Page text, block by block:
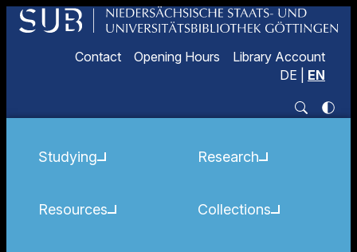
Contact Opening Hours
Library Account
DE
EN
Studying
Resources
Research
Collections